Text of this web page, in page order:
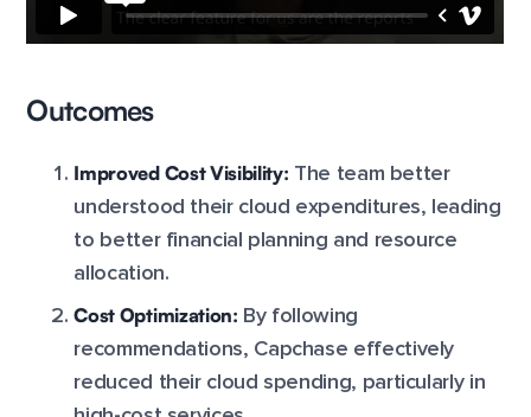
Outcomes
Improved Cost Visibility: The team better
understood their cloud expenditures, leading
to better financial planning and resource
allocation.
Cost Optimization: By following
recommendations, Capchase effectively
reduced their cloud spending, particularly in